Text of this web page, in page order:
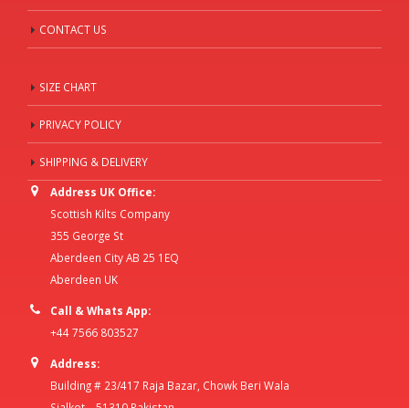
CONTACT US
SIZE CHART
PRIVACY POLICY
SHIPPING & DELIVERY
Address UK Office:
Scottish Kilts Company
355 George St
Aberdeen City AB 25 1EQ
Aberdeen UK
Call & Whats App:
+44 7566 803527
Address:
Building # 23/417 Raja Bazar, Chowk Beri Wala